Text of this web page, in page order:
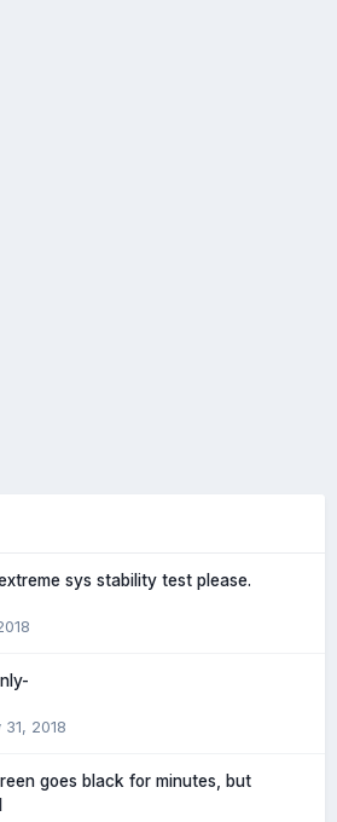
sys stability test please.
2018
goes black for minutes, but